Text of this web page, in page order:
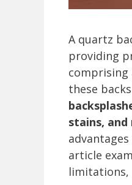
A quartz
providing
comprising
these
stains,
article
limitations,